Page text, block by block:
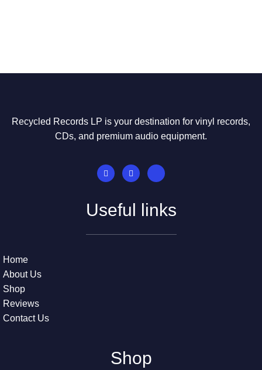
Recycled Records LP is your destination for vinyl records,
CDs, and premium audio equipment.
Useful links
Home
About Us
Shop
Reviews
Contact Us
Shop